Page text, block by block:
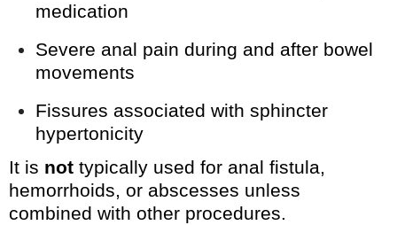
medication
Severe anal pain during and after bowel
movements
Fissures associated with sphincter
hypertonicity
It is not typically used for anal fistula,
hemorrhoids, or abscesses unless
combined with other procedures.